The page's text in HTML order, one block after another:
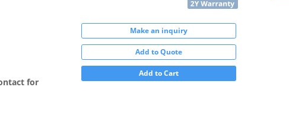
for
Make an inquiry
Add to Quote
Add to Cart